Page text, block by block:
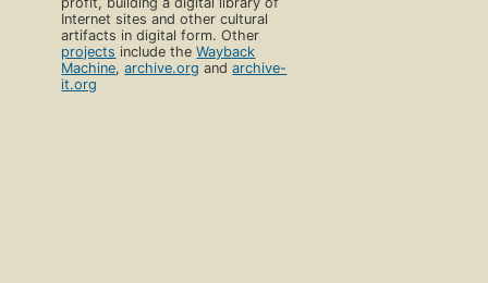
Internet sites and other cultural
artifacts in digital form. Other
projects include theWayback
Machine,archive.org andarchive-
it.org